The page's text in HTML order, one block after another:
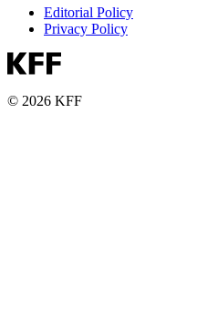
Editorial Policy
Privacy Policy
© 2026 KFF